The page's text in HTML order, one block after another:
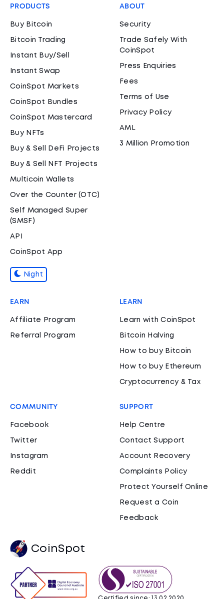
PRODUCTS
Buy Bitcoin
Bitcoin Trading
Instant Buy/Sell
Instant Swap
CoinSpot Markets
CoinSpot Bundles
CoinSpot Mastercard
Buy NFTs
Buy & Sell DeFi Projects
Buy & Sell NFT Projects
Multicoin Wallets
Over the Counter (OTC)
Self Managed Super
(SMSF)
API
CoinSpot App
Night
ABOUT
Security
Trade Safely With
CoinSpot
Press Enquiries
Fees
Terms of Use
Privacy Policy
AML
3 Million Promotion
EARN
Affiliate Program
Referral Program
LEARN
Learn with CoinSpot
Bitcoin Halving
How to buy Bitcoin
How to buy Ethereum
Cryptocurrency & Tax
COMMUNITY
Facebook
Twitter
Instagram
Reddit
SUPPORT
Help Centre
Contact Support
Account Recovery
Complaints Policy
Protect Yourself Online
Request a Coin
Feedback
CoinSpot